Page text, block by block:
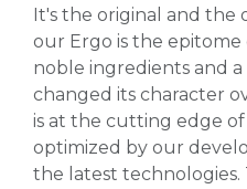
It's the original and the
our Ergo is the epitome
noble ingredients and a
changed its character
is at the cutting edge
optimized by our
the latest technologies.